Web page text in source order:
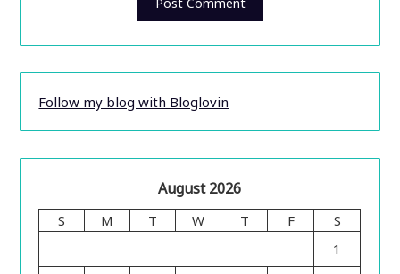
Follow my blog with Bloglovin
August 2026
S M T W T F
S
1